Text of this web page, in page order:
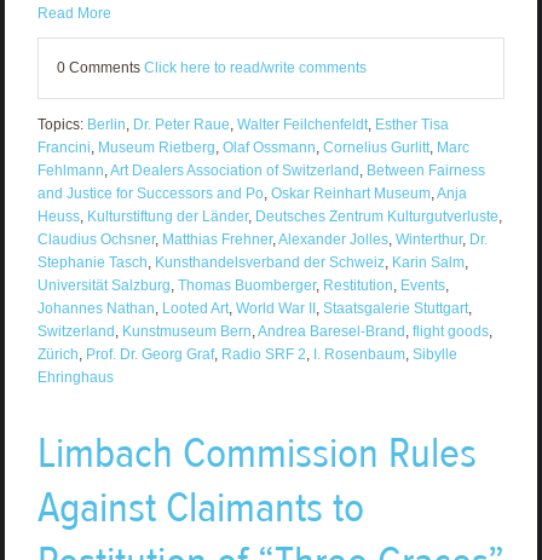
Read More
0 Comments Click here to read/write comments
Topics: Berlin, Dr. Peter Raue, Walter Feilchenfeldt, Esther Tisa
Francini, Museum Rietberg, Olaf Ossmann, Cornelius Gurlitt, Marc
Fehlmann,Art Dealers Association of Switzerland, Between Fairness
and Justice for Successors and Po, Oskar Reinhart Museum,Anja
Heuss, Kulturstiftung der Länder, Deutsches Zentrum Kulturgutverluste,
Claudius Ochsner, Matthias Frehner,Alexander Jolles, Winterthur, Dr.
Stephanie Tasch, Kunsthandelsverband der Schweiz, Karin Salm,
Universität Salzburg, Thomas Buomberger, Restitution, Events,
Johannes Nathan, Looted Art, World War II, Staatsgalerie Stuttgart,
Switzerland, Kunstmuseum Bern,Andrea Baresel-Brand, flight goods,
Zürich, Prof. Dr. Georg Graf, Radio SRF 2, I. Rosenbaum, Sibylle
Ehringhaus
Limbach Commission Rules
Against Claimants to